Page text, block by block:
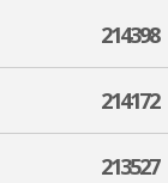
214398
214172
213527